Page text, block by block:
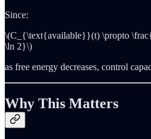
Since:
\(C_{\text{available}}(t) \propto
\ln 2}\)
as free energy decreases, control
Why This Matters